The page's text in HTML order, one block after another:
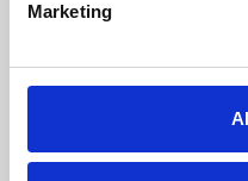
Marketing